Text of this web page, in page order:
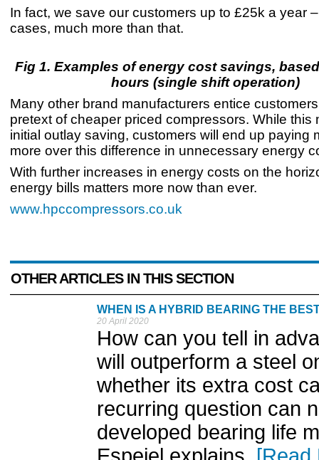
In fact, we save our customers up to £25k a year
cases, much more than that.
Fig 1. Examples of energy cost savings,
hours (single shift operation)
Many other brand manufacturers entice
pretext of cheaper priced compressors. While this
initial outlay saving, customers will end up paying
more over this difference in unnecessary energy
With further increases in energy costs on the
energy bills matters more now than ever.
www.hpccompressors.co.uk
OTHER ARTICLES IN THIS SECTION
WHEN IS A HYBRID BEARING THE
20 April 2020
How can you tell in
will outperform a steel
whether its extra cost
recurring question can
developed bearing life